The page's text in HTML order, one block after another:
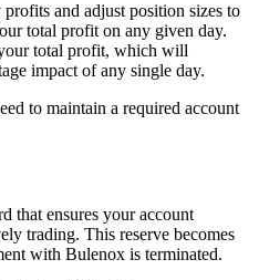
and adjust position sizes to
total profit on any given day.
total profit, which will
impact of any single day.
to maintain a required account
that ensures your account
trading. This reserve becomes
with Bulenox is terminated.